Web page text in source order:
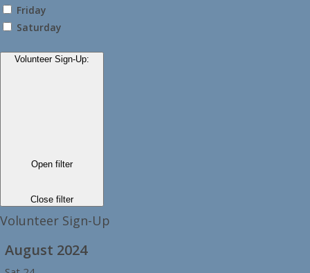
Friday
Saturday
Volunteer Sign-Up:
Open filter
Close filter
Volunteer Sign-Up
August 2024